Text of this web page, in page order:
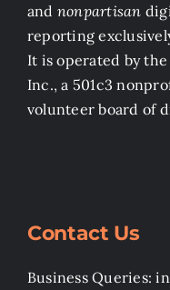
and nonpartisan
reporting
It is operated by
Inc., a 501c3
volunteer board of
Contact Us
Business Queries: